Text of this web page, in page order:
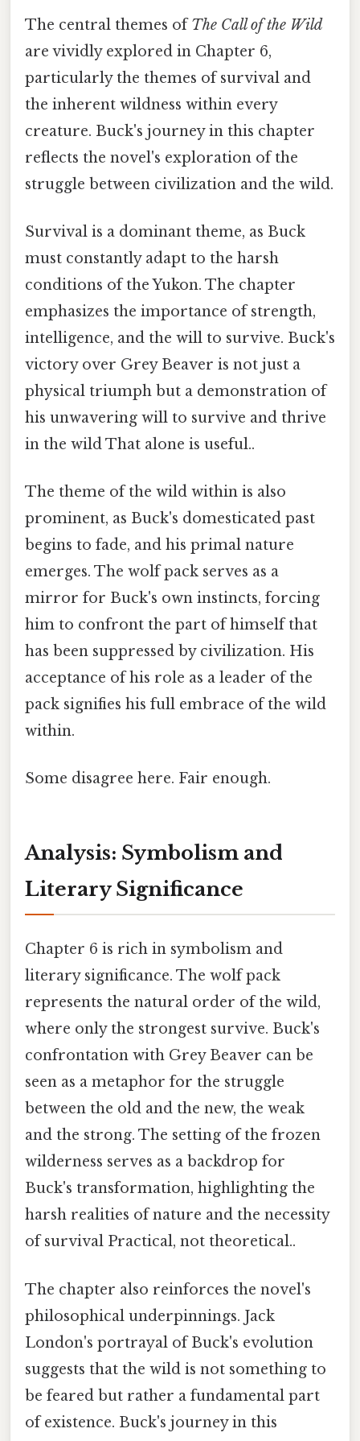
The central themes ofThe Call of the Wild
are vividly explored in Chapter 6,
particularly the themes of survival and
the inherent wildness within every
creature. Buck's journey in this chapter
reflects the novel's exploration of the
struggle between civilization and the wild.
Survival is a dominant theme, as Buck
must constantly adapt to the harsh
conditions of the Yukon. The chapter
emphasizes the importance of strength,
intelligence, and the will to survive. Buck's
victory over Grey Beaver is not just a
physical triumph but a demonstration of
his unwavering will to survive and thrive
in the wild That alone is useful..
The theme of the wild within is also
prominent, as Buck's domesticated past
begins to fade, and his primal nature
emerges. The wolf pack serves as a
mirror for Buck's own instincts, forcing
him to confront the part of himself that
has been suppressed by civilization. His
acceptance of his role as a leader of the
pack signifies his full embrace of the wild
within.
Some disagree here. Fair enough.
Analysis: Symbolism and
Literary Significance
Chapter 6 is rich in symbolism and
literary significance. The wolf pack
represents the natural order of the wild,
where only the strongest survive. Buck's
confrontation with Grey Beaver can be
seen as a metaphor for the struggle
between the old and the new, the weak
and the strong. The setting of the frozen
wilderness serves as a backdrop for
Buck's transformation, highlighting the
harsh realities of nature and the necessity
of survival Practical, not theoretical..
The chapter also reinforces the novel's
philosophical underpinnings. Jack
London's portrayal of Buck's evolution
suggests that the wild is not something to
be feared but rather a fundamental part
of existence. Buck's journey in this